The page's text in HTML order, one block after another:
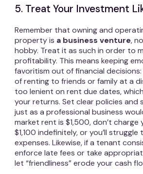
5. Treat Your Investment
Remember that owning and
property is a business venture,
hobby. Treat it as such in order to
profitability. This means keeping
favoritism out of financial
of renting to friends or family at a
too lenient on rent due dates,
your returns. Set clear policies
just as a professional business
market rent is $1,500, don’t charge
$1,100 indefinitely, or you’ll
expenses. Likewise, if a tenant
enforce late fees or take
let “friendliness” erode your cash